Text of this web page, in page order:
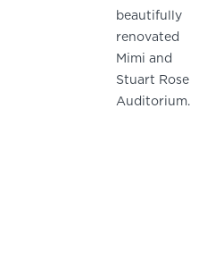
beautifully
renovated
Mimi and
Stuart Rose
Auditorium.